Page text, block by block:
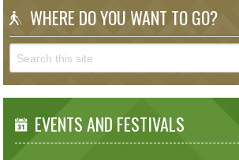
WHERE DO YOU WANT TO GO?
EVENTS AND FESTIVALS